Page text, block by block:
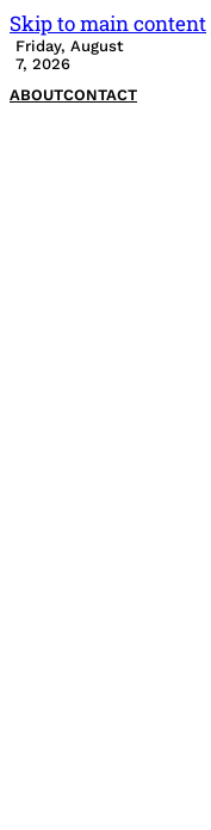
Skip to main content
Friday, August
7, 2026
ABOUTCONTACT